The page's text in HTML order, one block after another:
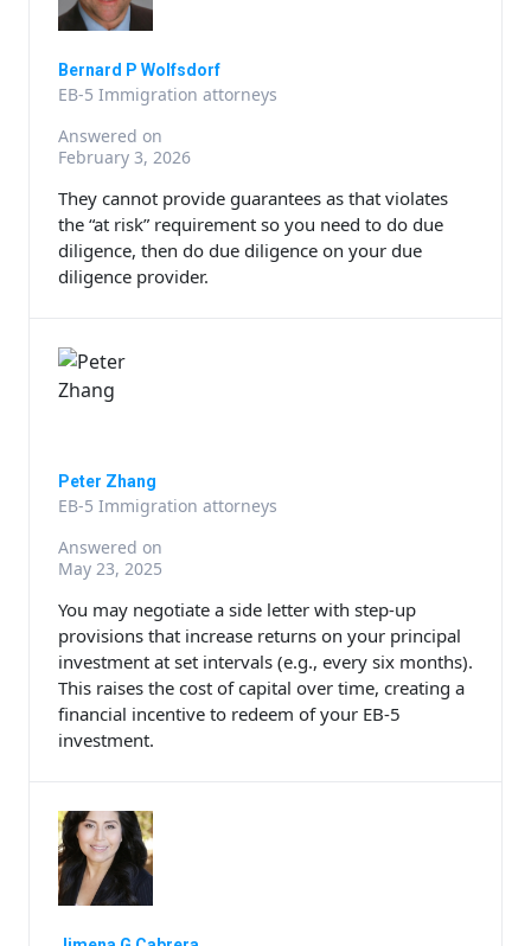
Bernard P Wolfsdorf
EB-5 Immigration attorneys
Answered on
February 3, 2026
They cannot provide guarantees as that violates
the “at risk” requirement so you need to do due
diligence, then do due diligence on your due
diligence provider.
Peter Zhang
EB-5 Immigration attorneys
Answered on
May 23, 2025
You may negotiate a side letter with step-up
provisions that increase returns on your principal
investment at set intervals (e.g., every six months).
This raises the cost of capital over time, creating a
financial incentive to redeem of your EB-5
investment.